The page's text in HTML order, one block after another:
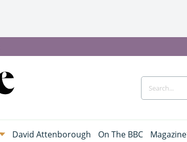
David Attenborough On The BBC Magazine